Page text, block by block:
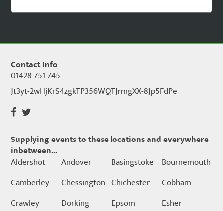
Contact Info
01428 751 745
Jt3yt-2wHjKrS4zgkTP356WQTJrmgXX-8Jp5FdPe
Supplying events to these locations and everywhere
inbetween...
Aldershot
Andover Basingstoke
Bournemouth
Camberley
Chessington Chichester
Cobham
Crawley
Dorking Epsom
Esher